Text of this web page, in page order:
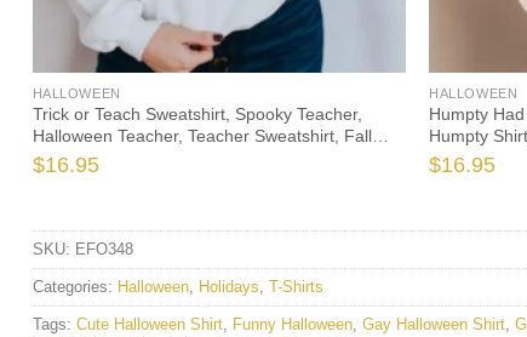
HALLOWEEN
Trick or Teach Sweatshirt, Spooky Teacher,
Halloween Teacher, Teacher Sweatshirt, Fall
Teacher, Funny Teacher, Cute Halloween, Fall
Sweater
$16.95
HALLOWEEN
Humpty
Humpty
Halloween
$16.95
SKU: EFO348
Categories: Halloween Holidays T-Shirts
Tags: Cute Halloween Shirt Funny Halloween Gay Halloween Shirt